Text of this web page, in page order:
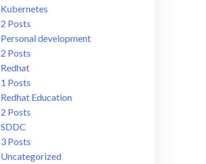
Kubernetes
2 Posts
Personal development
2 Posts
Redhat
1 Posts
Redhat Education
2 Posts
SDDC
3 Posts
Uncategorized